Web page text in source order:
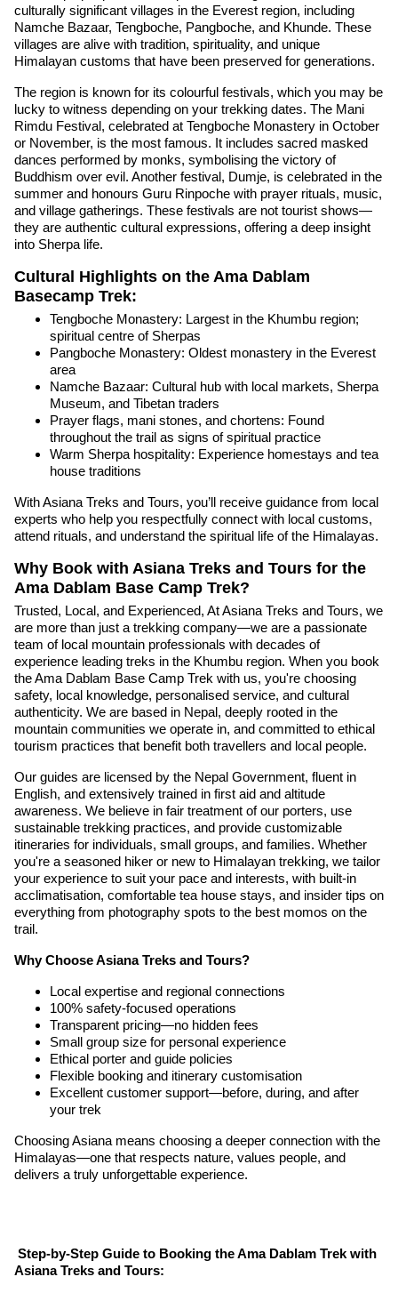
culturally significant villages in the Everest region, including
Namche Bazaar, Tengboche, Pangboche, and Khunde. These
villages are alive with tradition, spirituality, and unique
Himalayan customs that have been preserved for generations.
The region is known for its colourful festivals, which you may be
lucky to witness depending on your trekking dates. The Mani
Rimdu Festival, celebrated at Tengboche Monastery in October
or November, is the most famous. It includes sacred masked
dances performed by monks, symbolising the victory of
Buddhism over evil. Another festival, Dumje, is celebrated in the
summer and honours Guru Rinpoche with prayer rituals, music,
and village gatherings. These festivals are not tourist shows—
they are authentic cultural expressions, offering a deep insight
into Sherpa life.
Cultural Highlights on the Ama Dablam
Basecamp Trek:
Tengboche Monastery: Largest in the Khumbu region;
spiritual centre of Sherpas
Pangboche Monastery: Oldest monastery in the Everest
area
Namche Bazaar: Cultural hub with local markets, Sherpa
Museum, and Tibetan traders
Prayer flags, mani stones, and chortens: Found
throughout the trail as signs of spiritual practice
Warm Sherpa hospitality: Experience homestays and tea
house traditions
With Asiana Treks and Tours, you’ll receive guidance from local
experts who help you respectfully connect with local customs,
attend rituals, and understand the spiritual life of the Himalayas.
Why Book with Asiana Treks and Tours for the
Ama Dablam Base Camp Trek?
Trusted, Local, and Experienced, At Asiana Treks and Tours, we
are more than just a trekking company—we are a passionate
team of local mountain professionals with decades of
experience leading treks in the Khumbu region. When you book
the Ama Dablam Base Camp Trek with us, you're choosing
safety, local knowledge, personalised service, and cultural
authenticity. We are based in Nepal, deeply rooted in the
mountain communities we operate in, and committed to ethical
tourism practices that benefit both travellers and local people.
Our guides are licensed by the Nepal Government, fluent in
English, and extensively trained in first aid and altitude
awareness. We believe in fair treatment of our porters, use
sustainable trekking practices, and provide customizable
itineraries for individuals, small groups, and families. Whether
you're a seasoned hiker or new to Himalayan trekking, we tailor
your experience to suit your pace and interests, with built-in
acclimatisation, comfortable tea house stays, and insider tips on
everything from photography spots to the best momos on the
trail.
Why Choose Asiana Treks and Tours?
Local expertise and regional connections
100% safety-focused operations
Transparent pricing—no hidden fees
Small group size for personal experience
Ethical porter and guide policies
Flexible booking and itinerary customisation
Excellent customer support—before, during, and after
your trek
Choosing Asiana means choosing a deeper connection with the
Himalayas—one that respects nature, values people, and
delivers a truly unforgettable experience.
Step-by-Step Guide to Booking the Ama Dablam Trek with
Asiana Treks and Tours: